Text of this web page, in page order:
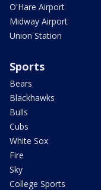
O'Hare Airport
Midway Airport
Union Station
Sports
Bears
Blackhawks
Bulls
Cubs
White Sox
Fire
Sky
College Sports